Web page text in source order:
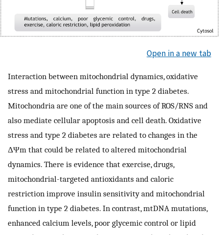
Open in a new tab
Interaction between mitochondrial dynamics, oxidative
stress and mitochondrial function in type 2 diabetes.
Mitochondria are one of the main sources of ROS/RNS and
also mediate cellular apoptosis and cell death. Oxidative
stress and type 2 diabetes are related to changes in the
ΔΨm that could be related to altered mitochondrial
dynamics. There is evidence that exercise, drugs,
mitochondrial-targeted antioxidants and caloric
restriction improve insulin sensitivity and mitochondrial
function in type 2 diabetes. In contrast, mtDNA mutations,
enhanced calcium levels, poor glycemic control or lipid